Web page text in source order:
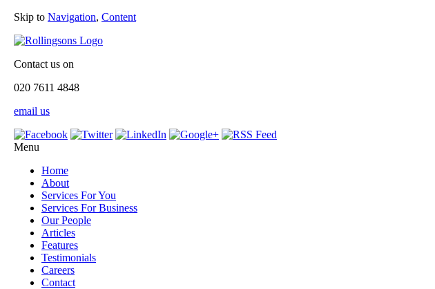
Skip to Navigation, Content
Contact us on
020 7611 4848
email us
Menu
Home
About
Services For You
Services For Business
Our People
Articles
Features
Testimonials
Careers
Contact